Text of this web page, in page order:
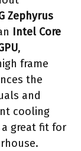
Zephyrus
Intel Core
,
frame
the
and
cooling
a great fit for